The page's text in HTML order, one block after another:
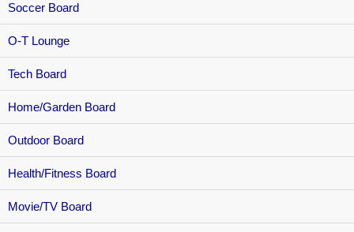
Soccer Board
O-T Lounge
Tech Board
Home/Garden Board
Outdoor Board
Health/Fitness Board
Movie/TV Board